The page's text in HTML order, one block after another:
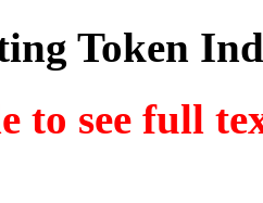
Token
to see full